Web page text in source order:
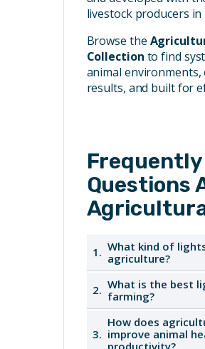
livestock producers in
Browse the
Collection to find
animal
results, and built for
Frequently
Questions
1. What kind of
agriculture?
Agricultural lighting
agricultural LED
withstand harsh farm
are increasingly
2. What is the best
farming?
The best lighting for
specific application, but
3.
How does
improve animal
productivity?